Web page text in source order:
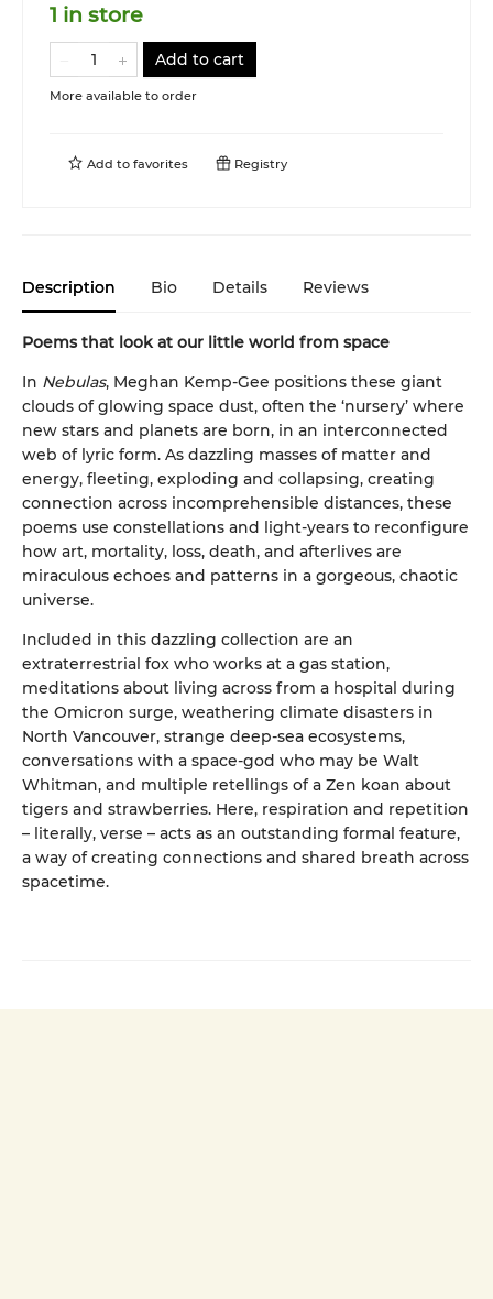
1 in store
Add to cart
More available to order
Add to favorites Registry
Description Bio Details Reviews
Poems that look at our little world from space
In Nebulas, Meghan Kemp-Gee positions these giant
clouds of glowing space dust, often the ‘nursery’ where
new stars and planets are born, in an interconnected
web of lyric form. As dazzling masses of matter and
energy, fleeting, exploding and collapsing, creating
connection across incomprehensible distances, these
poems use constellations and light-years to reconfigure
how art, mortality, loss, death, and afterlives are
miraculous echoes and patterns in a gorgeous, chaotic
universe.
Included in this dazzling collection are an
extraterrestrial fox who works at a gas station,
meditations about living across from a hospital during
the Omicron surge, weathering climate disasters in
North Vancouver, strange deep-sea ecosystems,
conversations with a space-god who may be Walt
Whitman, and multiple retellings of a Zen koan about
tigers and strawberries. Here, respiration and repetition
– literally, verse – acts as an outstanding formal feature,
a way of creating connections and shared breath across
spacetime.